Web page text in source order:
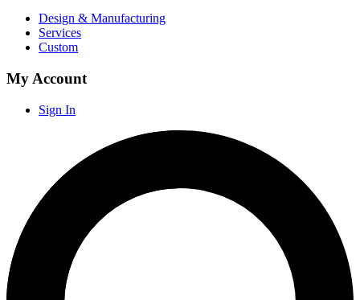
Design & Manufacturing
Services
Custom
My Account
Sign In